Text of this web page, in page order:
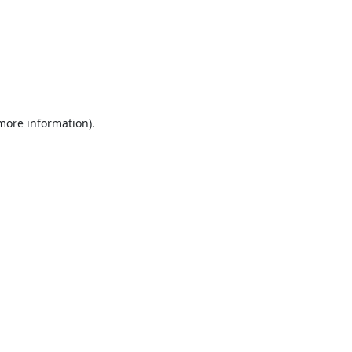
information).